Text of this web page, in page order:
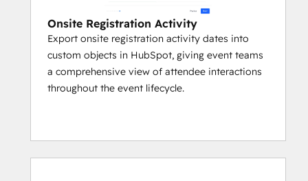
Onsite Registration Activity
Export onsite registration activity dates into
custom objects in HubSpot, giving event teams
a comprehensive view of attendee interactions
throughout the event lifecycle.